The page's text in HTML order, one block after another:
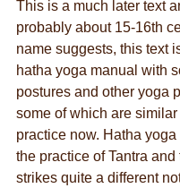
This is a much later text
probably about 15-16th
name suggests, this text
hatha yoga manual with
postures and other yoga
some of which are
practice now. Hatha
the practice of Tantra and
strikes quite a different